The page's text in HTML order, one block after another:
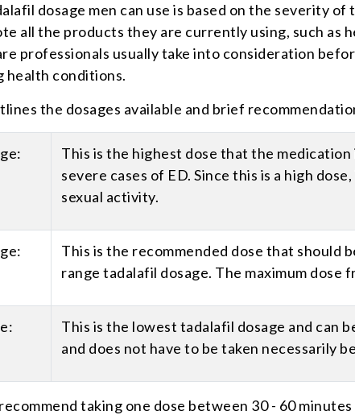
dosage men can use is based on the severity
all the products they are currently using, such as
professionals usually take into consideration
health conditions.
the dosages available and brief
This is the highest dose that the
severe cases of ED. Since this is a high
sexual activity.
This is the recommended dose that should
range tadalafil dosage. The maximum dose
This is the lowest tadalafil dosage and can
and does not have to be taken necessarily
taking one dose between 30 - 60